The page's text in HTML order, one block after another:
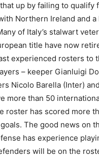
up by failing to qualify
Northern Ireland and
of Italy’s stalwart
title have now
experienced rosters to
– keeper Gianluigi
Nicolo Barella (Inter)
more than 50
roster has scored more
The good news on
has experience
will be on the